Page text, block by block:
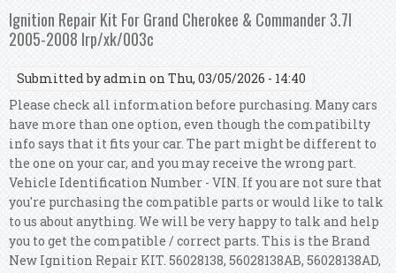
Commander 4.7l 2005-2008 Irp/xk/004i
Ignition Repair Kit For Grand Cherokee & Commander 3.7l
2005-2008 Irp/xk/003c
Submitted byadmin on Thu, 03/05/2026 - 14:40
Please check all information before purchasing. Many cars
have more than one option, even though the compatibilty
info says that it fits your car. The part might be different to
the one on your car, and you may receive the wrong part.
Vehicle Identification Number - VIN. If you are not sure that
you're purchasing the compatible parts or would like to talk
to us about anything. We will be very happy to talk and help
you to get the compatible / correct parts. This is the Brand
New Ignition Repair KIT. 56028138, 56028138AB, 56028138AD,